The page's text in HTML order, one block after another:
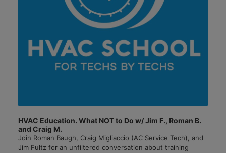
HVAC Education. What NOT to Do w/ Jim F., Roman B.
and Craig M.
Join Roman Baugh, Craig Migliaccio (AC Service Tech), and
Jim Fultz for an unfiltered conversation about training